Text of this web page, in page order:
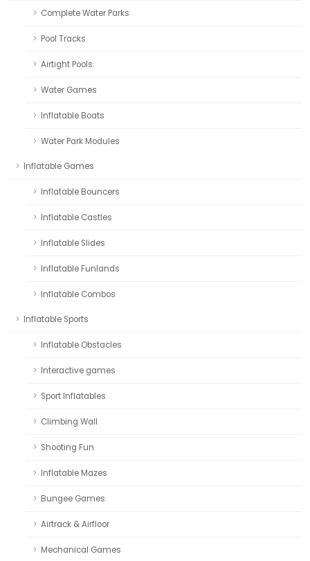
Complete Water Parks
Pool Tracks
Airtight Pools
Water Games
Inflatable Boats
Water Park Modules
Inflatable Games
Inflatable Bouncers
Inflatable Castles
Inflatable Slides
Inflatable Funlands
Inflatable Combos
Inflatable Sports
Inflatable Obstacles
Interactive games
Sport Inflatables
Climbing Wall
Shooting Fun
Inflatable Mazes
Bungee Games
Airtrack & Airfloor
Mechanical Games